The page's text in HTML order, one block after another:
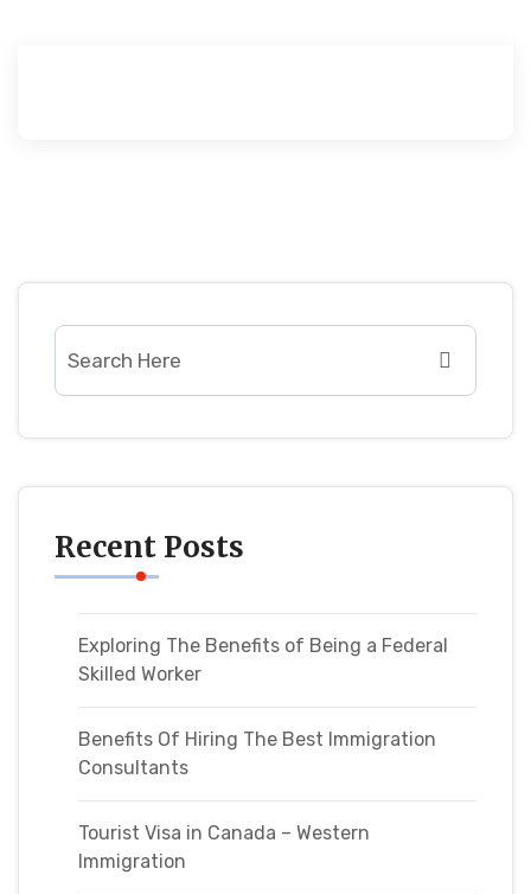
Recent Posts
Exploring The Benefits of Being a Federal
Skilled Worker
Benefits Of Hiring The Best Immigration
Consultants
Tourist Visa in Canada – Western
Immigration